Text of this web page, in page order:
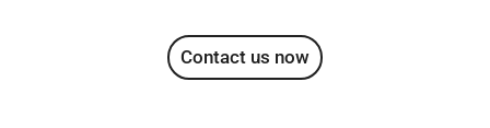
Contact us now